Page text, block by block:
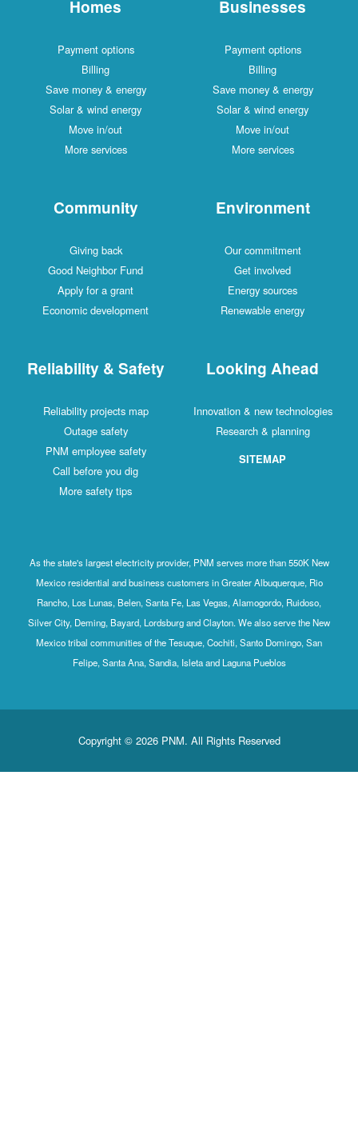
Homes
Payment options
Billing
Save money & energy
Solar & wind energy
Move in/out
More services
Businesses
Payment options
Billing
Save money & energy
Solar & wind energy
Move in/out
More services
Community
Giving back
Good Neighbor Fund
Apply for a grant
Economic development
Environment
Our commitment
Get involved
Energy sources
Renewable energy
Reliability & Safety
Reliability projects map
Outage safety
PNM employee safety
Call before you dig
More safety tips
Looking Ahead
Innovation & new technologies
Research & planning
SITEMAP
As the state's largest electricity provider, PNM serves more than 550K New
Mexico residential and business customers in Greater Albuquerque, Rio
Rancho, Los Lunas, Belen, Santa Fe, Las Vegas, Alamogordo, Ruidoso,
Silver City, Deming, Bayard, Lordsburg and Clayton. We also serve the New
Mexico tribal communities of the Tesuque, Cochiti, Santo Domingo, San
Felipe, Santa Ana, Sandia, Isleta and Laguna Pueblos
Copyright © 2026 PNM. All Rights Reserved